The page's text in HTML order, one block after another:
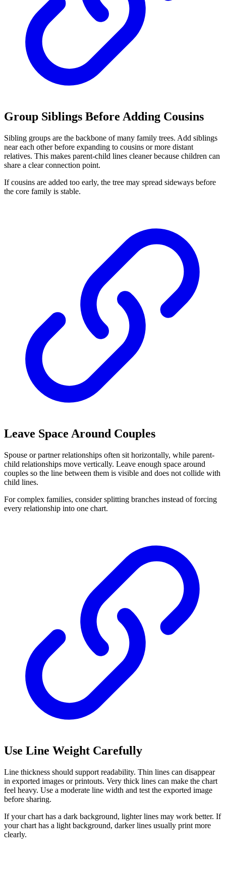
Group Siblings Before Adding Cousins
Sibling groups are the backbone of many family trees. Add siblings
near each other before expanding to cousins or more distant
relatives. This makes parent-child lines cleaner because children can
share a clear connection point.
If cousins are added too early, the tree may spread sideways before
the core family is stable.
Leave Space Around Couples
Spouse or partner relationships often sit horizontally, while parent-
child relationships move vertically. Leave enough space around
couples so the line between them is visible and does not collide with
child lines.
For complex families, consider splitting branches instead of forcing
every relationship into one chart.
Use Line Weight Carefully
Line thickness should support readability. Thin lines can disappear
in exported images or printouts. Very thick lines can make the chart
feel heavy. Use a moderate line width and test the exported image
before sharing.
If your chart has a dark background, lighter lines may work better. If
your chart has a light background, darker lines usually print more
clearly.